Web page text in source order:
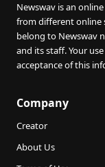
Newswav is an
from different online
belong to Newswav
and its staff. Your
acceptance of this
Company
Creator
About Us